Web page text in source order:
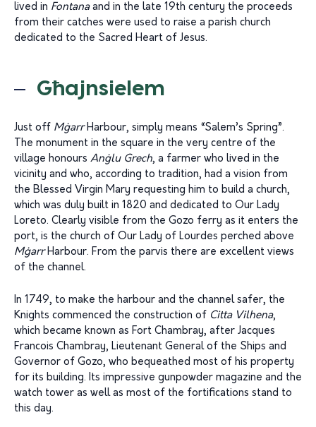
lived in Fontanaand in the late 19th century the proceeds
from their catches were used to raise a parish church
dedicated to the Sacred Heart of Jesus.
Għajnsielem
Just off MġarrHarbour, simply means “Salem’s Spring”.
The monument in the square in the very centre of the
village honours Anġlu Grech, a farmer who lived in the
vicinity and who, according to tradition, had a vision from
the Blessed Virgin Mary requesting him to build a church,
which was duly built in 1820 and dedicated to Our Lady
Loreto. Clearly visible from the Gozo ferry as it enters the
port, is the church of Our Lady of Lourdes perched above
MġarrHarbour. From the parvis there are excellent views
of the channel.
In 1749, to make the harbour and the channel safer, the
Knights commenced the construction of Citta Vilhena,
which became known as Fort Chambray, after Jacques
Francois Chambray, Lieutenant General of the Ships and
Governor of Gozo, who bequeathed most of his property
for its building. Its impressive gunpowder magazine and the
watch tower as well as most of the fortifications stand to
this day.